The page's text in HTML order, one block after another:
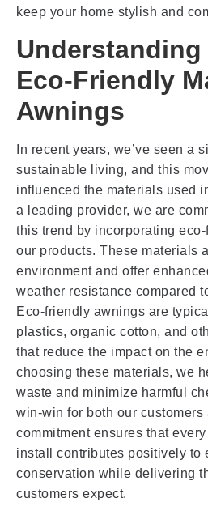
keep your home stylish and
Eco-Friendly
Awnings
In recent years, we’ve seen a
sustainable living, and this
influenced the materials used
a leading provider, we are
this trend by incorporating
our products. These materials
environment and offer
weather resistance compared
Eco-friendly awnings are
plastics, organic cotton, and
that reduce the impact on the
choosing these materials, we
waste and minimize harmful
win-win for both our
commitment ensures that
install contributes positively to
conservation while delivering
customers expect.